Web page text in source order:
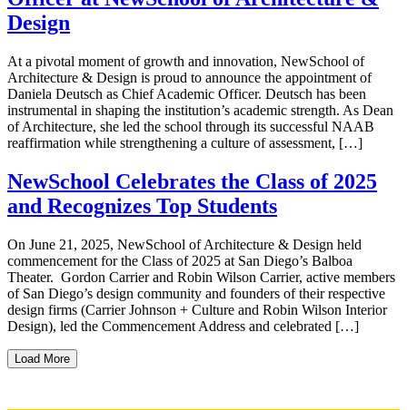
Design
At a pivotal moment of growth and innovation, NewSchool of
Architecture & Design is proud to announce the appointment of
Daniela Deutsch as Chief Academic Officer. Deutsch has been
instrumental in shaping the institution’s academic strength. As Dean
of Architecture, she led the school through its successful NAAB
reaffirmation while strengthening a culture of assessment, […]
NewSchool Celebrates the Class of 2025
and Recognizes Top Students
On June 21, 2025, NewSchool of Architecture & Design held
commencement for the Class of 2025 at San Diego’s Balboa
Theater. Gordon Carrier and Robin Wilson Carrier, active members
of San Diego’s design community and founders of their respective
design firms (Carrier Johnson + Culture and Robin Wilson Interior
Design), led the Commencement Address and celebrated […]
Load More